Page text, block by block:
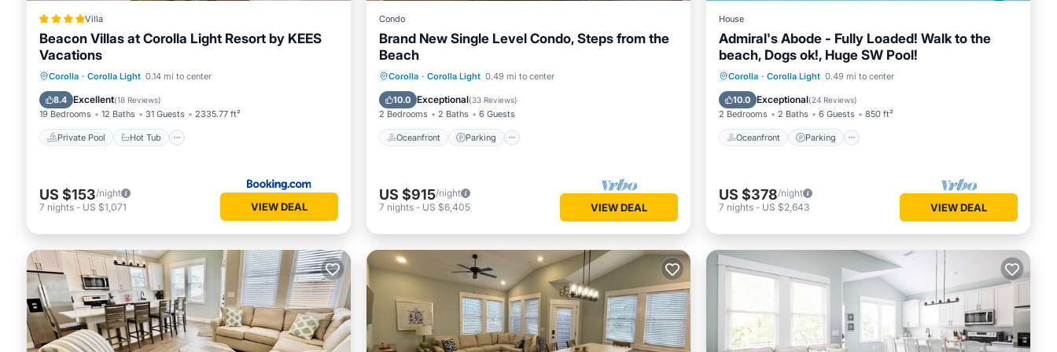
Villa
Beacon Villas at Corolla Light Resort by KEES
Vacations
Corolla · Corolla Light 0.14 mi to center
8.4 Excellent(18 Reviews)
19 Bedrooms 12 Baths 31 Guests 2335.77 ft²
Private Pool Hot Tub
Private Pool Hot Tub
Parking
US $153/night
7 nights - US $1,071 VIEW DEAL
Condo
Brand New Single Level Condo, Steps from the
Beach
Corolla · Corolla Light 0.49 mi to center
10.0 Exceptional(33 Reviews)
2 Bedrooms 2 Baths 6 Guests
Oceanfront Parking
Oceanfront Parking
Ocean View
US $915/night
7 nights - US $6,405 VIEW DEAL
House
Admiral's Abode - Fully Loaded! Walk to the
beach, Dogs ok!, Huge SW Pool!
Corolla · Corolla Light 0.49 mi to center
10.0 Exceptional(24 Reviews)
2 Bedrooms 2 Baths 6 Guests 850 ft²
Oceanfront Parking
Oceanfront Parking
Ocean View
US $378/night
7 nights - US $2,643 VIEW DEAL